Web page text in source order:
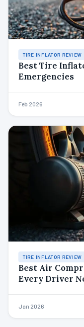
TIRE INFLATOR REVIEW
Best Tire
Emergencies
Feb 2026
TIRE INFLATOR REVIEW
Best Air
Every Driver
Jan 2026